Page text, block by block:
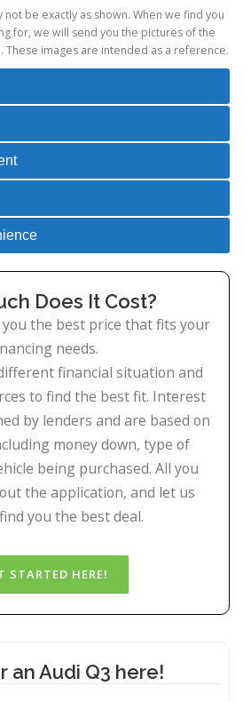
not be exactly as shown. When we find you
for, we will send you the pictures of the
These images are intended as a reference.
Does It Cost?
the best price that fits your
needs.
financial situation and
to find the best fit. Interest
by lenders and are based on
money down, type of
being purchased. All you
the application, and let us
you the best deal.
an Audi Q3 here!